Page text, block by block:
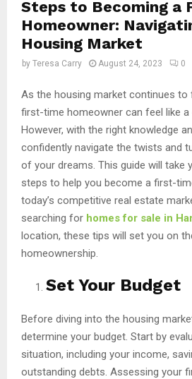
Steps to Becoming a
Homeowner:
Housing Market
by Teresa Carry August 24, 2023 0
As the housing market continues to
first-time homeowner can feel like a
However, with the right knowledge
confidently navigate the twists and
of your dreams. This guide will take
steps to help you become a first-
today’s competitive real estate
searching for homes for sale in
location, these tips will set you on
homeownership.
Set Your Budget
Before diving into the housing
determine your budget. Start by
situation, including your income,
outstanding debts. Assessing your